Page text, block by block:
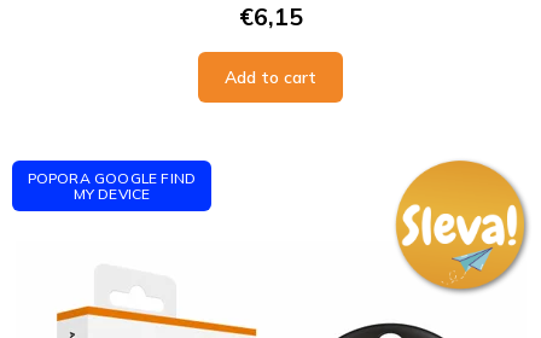
€6,15
Add to cart
POPORA GOOGLE FIND
MY DEVICE